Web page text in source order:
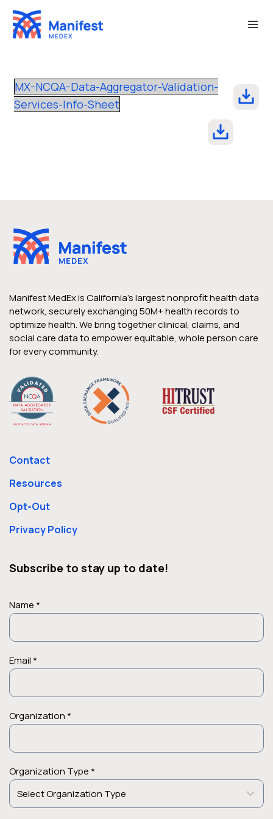
Skip
content
MX-NCQA-Data-Aggregator-Validation-
Services-Info-Sheet
Manifest MedEx is California’s largest nonprofit health data
network, securely exchanging 50M+ health records to
optimize health. We bring together clinical, claims, and
social care data to empower equitable, whole person care
for every community.
Contact
Resources
Opt-Out
Privacy Policy
Subscribe to stay up to date!
Name *
Email *
Organization *
Organization Type *